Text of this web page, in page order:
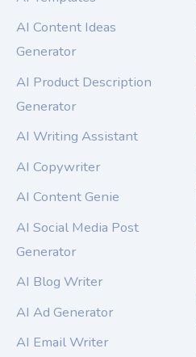
AI Content Ideas
Generator
AI Product Description
Generator
AI Writing Assistant
AI Copywriter
AI Content Genie
AI Social Media Post
Generator
AI Blog Writer
AI Ad Generator
AI Email Writer